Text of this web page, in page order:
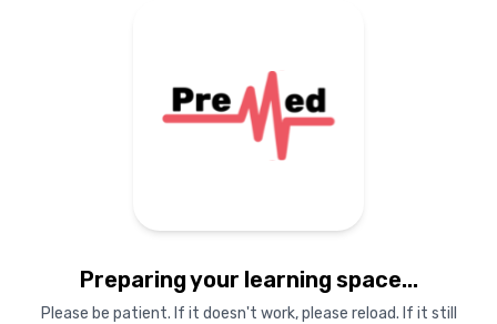
Preparing your learning space...
Please be patient. If it doesn't work, please reload. If it still
Starting In Progress Complete